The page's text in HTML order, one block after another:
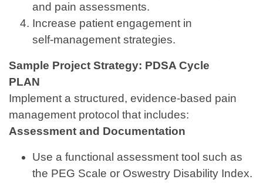
and pain assessments.
Increase patient engagement in
self‑management strategies.
Sample Project Strategy: PDSA Cycle
PLAN
Implement a structured, evidence-based pain
management protocol that includes:
Assessment and Documentation
Use a functional assessment tool such as
the PEG Scale or Oswestry Disability Index.